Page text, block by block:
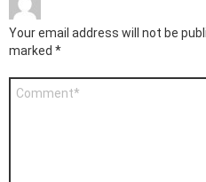
Your email address will not be
marked *